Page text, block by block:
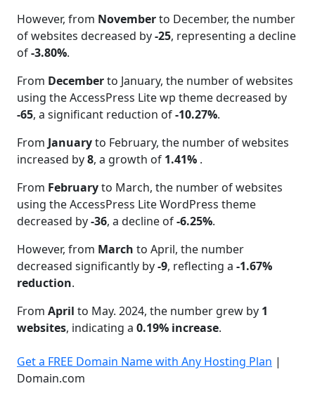
However, from Novemberto December, the number
of websites decreased by-25, representing a decline
of-3.80%.
From Decemberto January, the number of websites
using the AccessPress Lite wp theme decreased by
-65, a significant reduction of-10.27%.
From Januaryto February, the number of websites
increased by8, a growth of 1.41% .
From Februaryto March, the number of websites
using the AccessPress Lite WordPress theme
decreased by-36, a decline of-6.25%.
However, from March to April, the number
decreased significantly by-9, reflecting a -1.67%
reduction.
From April to May. 2024, the number grew by 1
websites, indicating a 0.19% increase.
Get a FREE Domain Name with Any Hosting Plan |
Domain.com